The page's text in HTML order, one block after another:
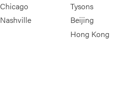
Chicago
Nashville
Tysons
Beijing
Hong Kong